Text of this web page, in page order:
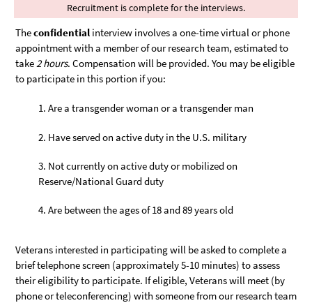
Recruitment is complete for the interviews.
Theconfidential interview involves a one-time virtual or phone
appointment with a member of our research team, estimated to
take 2 hours. Compensation will be provided. You may be eligible
to participate in this portion if you:
Are a transgender woman or a transgender man
Have served on active duty in the U.S. military
Not currently on active duty or mobilized on
Reserve/National Guard duty
Are between the ages of 18 and 89 years old
Veterans interested in participating will be asked to complete a
brief telephone screen (approximately 5-10 minutes) to assess
their eligibility to participate. If eligible, Veterans will meet (by
phone or teleconferencing) with someone from our research team